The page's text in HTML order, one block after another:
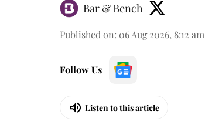
Bar & Bench
Published on: 06 Aug 2026, 8:12 am
Follow Us
Listen to this article